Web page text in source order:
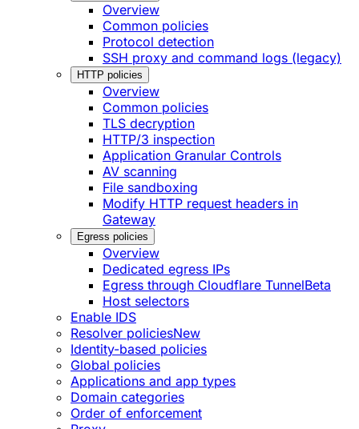
Overview
Common policies
Protocol detection
SSH proxy and command logs (legacy)
HTTP policies
Overview
Common policies
TLS decryption
HTTP/3 inspection
Application Granular Controls
AV scanning
File sandboxing
Modify HTTP request headers in
Gateway
Egress policies
Overview
Dedicated egress IPs
Egress through Cloudflare TunnelBeta
Host selectors
Enable IDS
Resolver policiesNew
Identity-based policies
Global policies
Applications and app types
Domain categories
Order of enforcement